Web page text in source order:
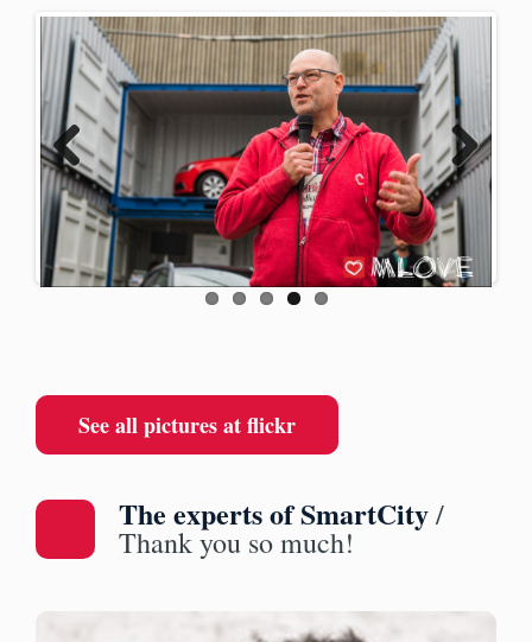
Previ
ous
Next
See all pictures at flickr
The experts of SmartCity/
Thank you so much!